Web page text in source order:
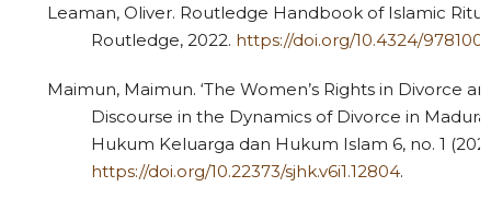
Leaman, Oliver. Routledge Handbook of Islamic
Routledge, 2022. https://doi.org/10.4324/
Maimun, Maimun. ‘The Women’s Rights in Divorce
Discourse in the Dynamics of Divorce in
Hukum Keluarga dan Hukum Islam 6, no. 1
https://doi.org/10.22373/sjhk.v6i1.12804.